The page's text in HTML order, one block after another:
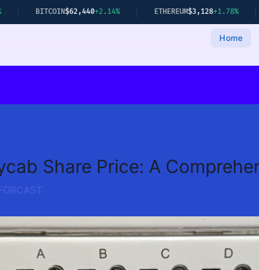
$62,440+2.14% ETHEREUM $3,128+1.78% GOLD
Home
Share Price: A